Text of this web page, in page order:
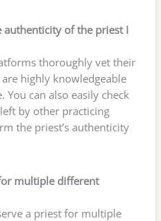
authenticity of the priest I
thoroughly vet their
highly knowledgeable
You can also easily check
by other practicing
the priest’s authenticity
multiple different
a priest for multiple